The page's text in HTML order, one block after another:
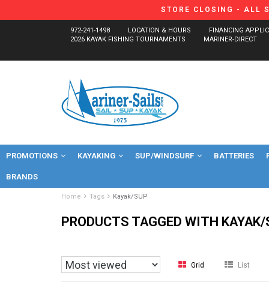
STORE CLOSING - ALL
972-241-1498 LOCATION & HOURS FINANCING
2026 KAYAK FISHING TOURNAMENTS
MARINER-DIRECT
PROMOTIONS KAYAKING SUP/WINDSURF BATTERIES
BRANDS
Home Tags Kayak/SUP
PRODUCTS TAGGED WITH KAYAK/
Grid List